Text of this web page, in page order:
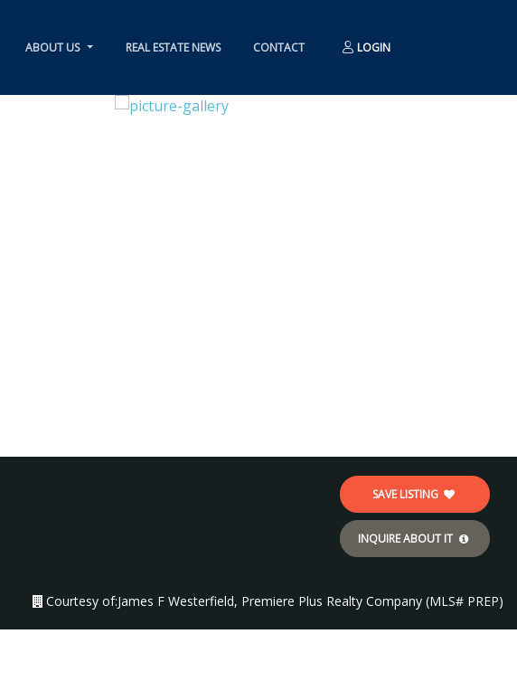
ABOUT US REAL ESTATE NEWS CONTACT LOGIN
SAVE LISTING
INQUIRE ABOUT IT
Courtesy of:James F Westerfield, Premiere Plus Realty Company (MLS# PREP)